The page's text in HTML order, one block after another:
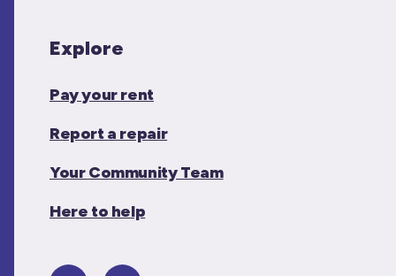
Explore
Pay your rent
Report a repair
Your Community Team
Here to help